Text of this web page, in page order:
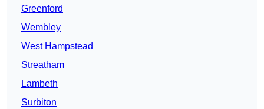
Greenford
Wembley
West Hampstead
Streatham
Lambeth
Surbiton